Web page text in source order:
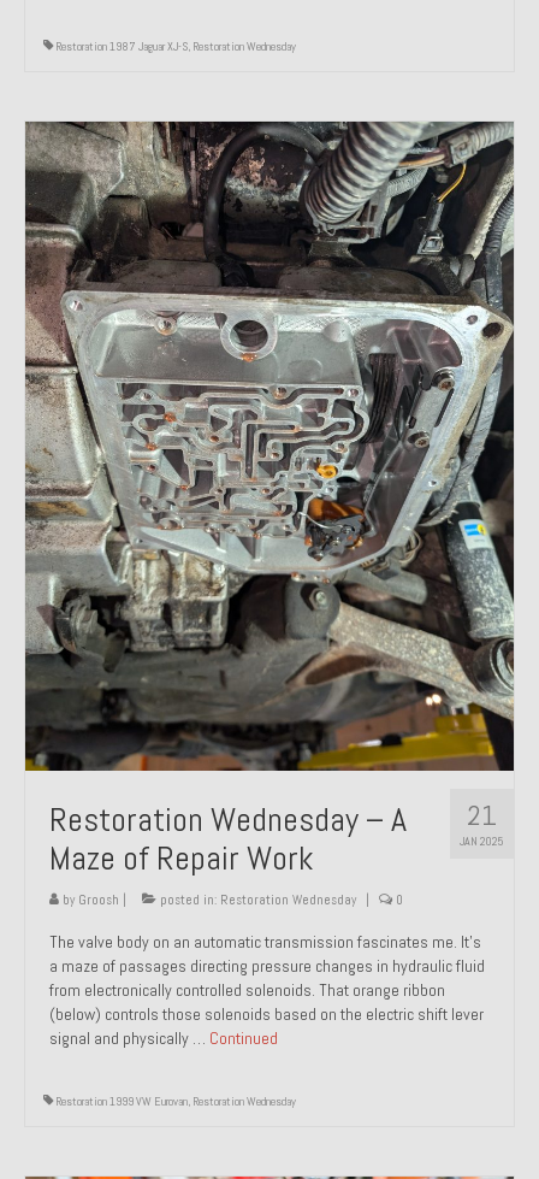
Restoration 1987 Jaguar XJ-S, Restoration Wednesday
21
JAN 2025
Restoration Wednesday – A
Maze of Repair Work
by Groosh | posted in: Restoration Wednesday | 0
The valve body on an automatic transmission fascinates me. It’s
a maze of passages directing pressure changes in hydraulic fluid
from electronically controlled solenoids. That orange ribbon
(below) controls those solenoids based on the electric shift lever
signal and physically … Continued
Restoration 1999 VW Eurovan, Restoration Wednesday